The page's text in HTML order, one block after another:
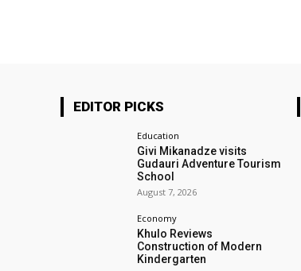
EDITOR PICKS
Education
Givi Mikanadze visits
Gudauri Adventure Tourism
School
August 7, 2026
Economy
Khulo Reviews
Construction of Modern
Kindergarten